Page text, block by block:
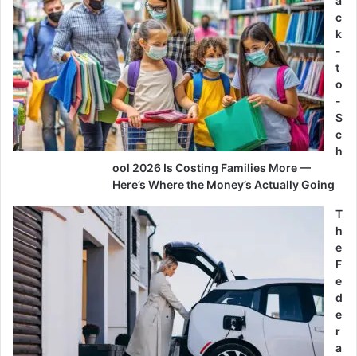
c
k
-
t
o
-
S
c
h
ool 2026 Is Costing Families More —
Here’s Where the Money’s Actually Going
T
h
e
F
e
d
e
r
a